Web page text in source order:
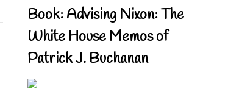
Book: Advising Nixon: The
White House Memos of
Patrick J. Buchanan